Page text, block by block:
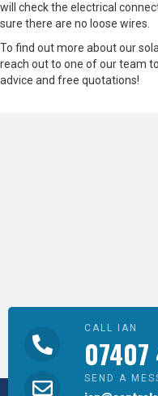
will check the electrical
sure there are no loose wires.
To find out more about our
reach out to one of our team
advice and free quotations!
CALL IAN
SEND A